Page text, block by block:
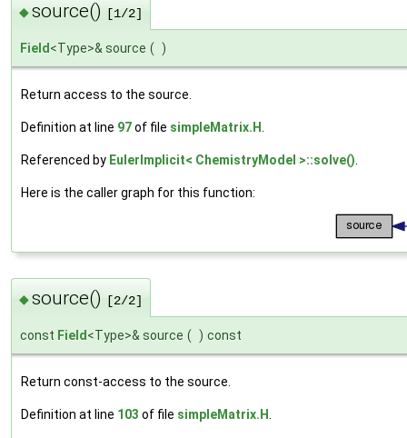
◆source() [1/2]
Field<Type>& source ( )
Return access to the source.
Definition at line 97of file simpleMatrix.H.
Referenced by EulerImplicit< ChemistryModel >::solve().
Here is the caller graph for this function:
◆source() [2/2]
const Field <Type>& source ( ) const
Return const-access to the source.
Definition at line 103 of file simpleMatrix.H